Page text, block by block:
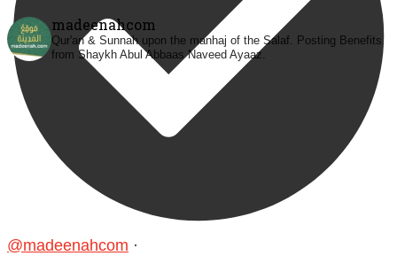
@madeenahcom ·
madeenahcom
Qur'an & Sunnah upon the manhaj of the Salaf.
Posting Benefits
from Shaykh Abul Abbaas Naveed Ayaaz.